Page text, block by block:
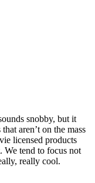
snobby, but it
aren’t on the mass
licensed products
We tend to focus not
really cool.